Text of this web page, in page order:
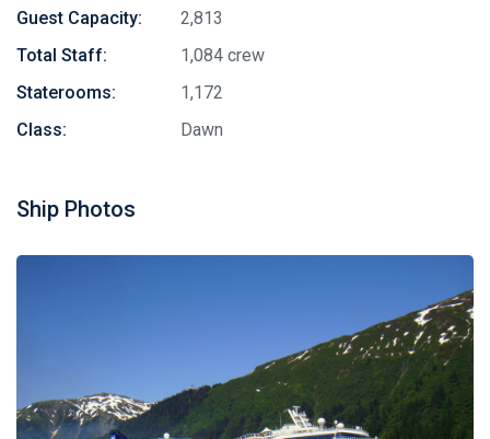
Guest Capacity:
2,813
Total Staff:
1,084 crew
Staterooms:
1,172
Class:
Dawn
Ship Photos